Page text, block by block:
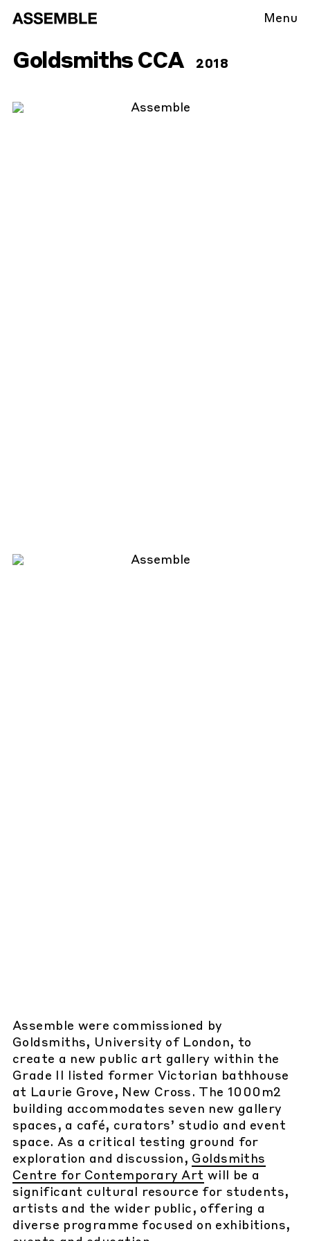
Menu
Goldsmiths CCA 2018
Assemble were commissioned by
Goldsmiths, University of London, to
create a new public art gallery within the
Grade II listed former Victorian bathhouse
at Laurie Grove, New Cross. The 1000m2
building accommodates seven new gallery
spaces, a café, curators’ studio and event
space. As a critical testing ground for
exploration and discussion, Goldsmiths
Centre for Contemporary Art will be a
significant cultural resource for students,
artists and the wider public, offering a
diverse programme focused on exhibitions,